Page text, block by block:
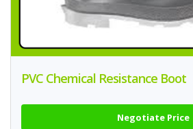
PVC Chemical Resistance Boot
Negotiate Price